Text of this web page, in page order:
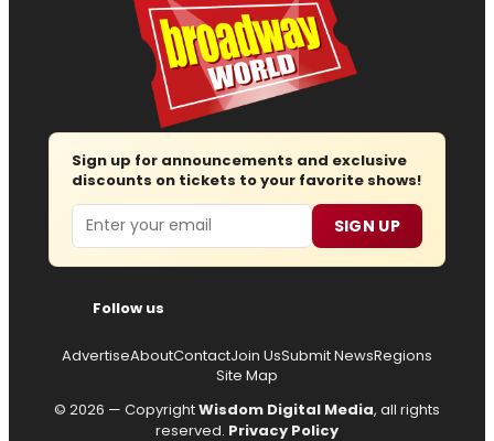
Sign up for announcements and exclusive
discounts on tickets to your favorite shows!
Email SIGN UP
Follow us
AdvertiseAboutContactJoin UsSubmit NewsRegions
Site Map
© 2026 — CopyrightWisdom Digital Media, all rights
reserved. Privacy Policy